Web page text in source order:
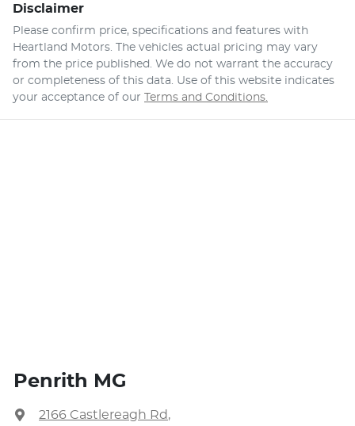
Disclaimer
Please confirm price, specifications and features with
Heartland Motors. The vehicles actual pricing may vary
from the price published. We do not warrant the accuracy
or completeness of this data. Use of this website indicates
your acceptance of our
Terms and Conditions.
Penrith MG
2166 Castlereagh Rd,